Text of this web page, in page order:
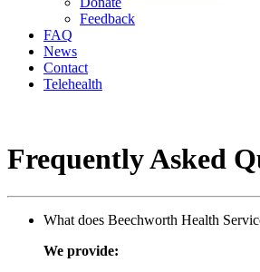
Feedback
FAQ
News
Contact
Telehealth
Frequently Asked
What does Beechworth Health
We provide: